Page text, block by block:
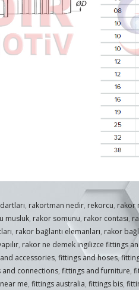
, rakortman nedir, rekorcu, rakor
musluk, rakor somunu, rakor contası,
, rakor bağlantı elemanları, rakor
, rakor ne demek ingilizce fittings
accessories, fittings and hoses,
and connections, fittings and furniture,
me, fittings australia, fittings bis,